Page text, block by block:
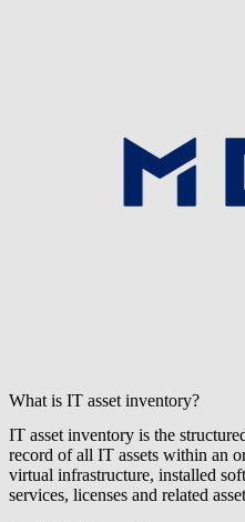
What is IT asset inventory?
IT asset inventory is the
record of all IT assets within an
virtual infrastructure, installed
services, licenses and related